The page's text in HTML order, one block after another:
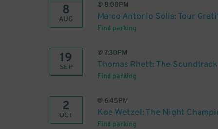
8
AUG
@ 8:00PM
Marco Antonio Solis: Tour
Find parking
19
SEP
@7:30PM
Thomas Rhett: The
Find parking
2
OCT
@ 6:45PM
Koe Wetzel: The Night
Find parking